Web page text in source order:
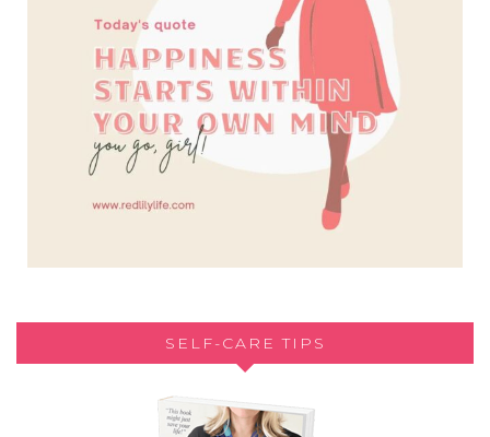
SELF-CARE TIPS